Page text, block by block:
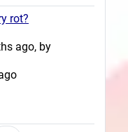
rot?
ago, by